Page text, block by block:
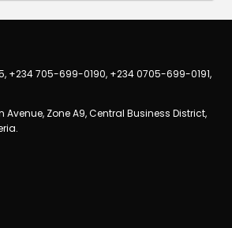
+234 705-699-0190, +234 0705-699-0191,
Avenue, Zone A9, Central Business District,